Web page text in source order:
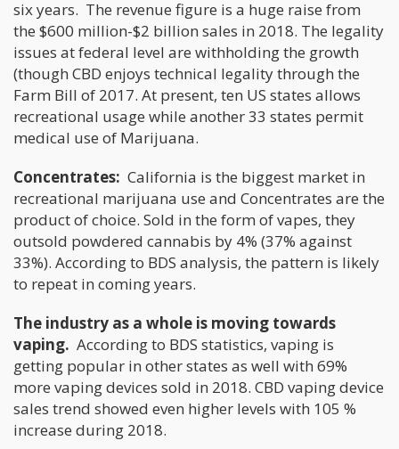
six years. The revenue figure is a huge raise from
the $600 million-$2 billion sales in 2018. The legality
issues at federal level are withholding the growth
(though CBD enjoys technical legality through the
Farm Bill of 2017. At present, ten US states allows
recreational usage while another 33 states permit
medical use of Marijuana.
Concentrates: California is the biggest market in
recreational marijuana use and Concentrates are the
product of choice. Sold in the form of vapes, they
outsold powdered cannabis by 4% (37% against
33%). According to BDS analysis, the pattern is likely
to repeat in coming years.
The industry as a whole is moving towards
vaping. According to BDS statistics, vaping is
getting popular in other states as well with 69%
more vaping devices sold in 2018. CBD vaping device
sales trend showed even higher levels with 105 %
increase during 2018.